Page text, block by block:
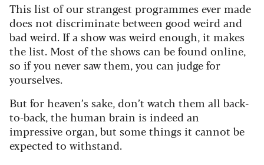
This list of our strangest programmes ever made
does not discriminate between good weird and
bad weird. If a show was weird enough, it makes
the list. Most of the shows can be found online,
so if you never saw them, you can judge for
yourselves.
But for heaven’s sake, don’t watch them all back-
to-back, the human brain is indeed an
impressive organ, but some things it cannot be
expected to withstand.